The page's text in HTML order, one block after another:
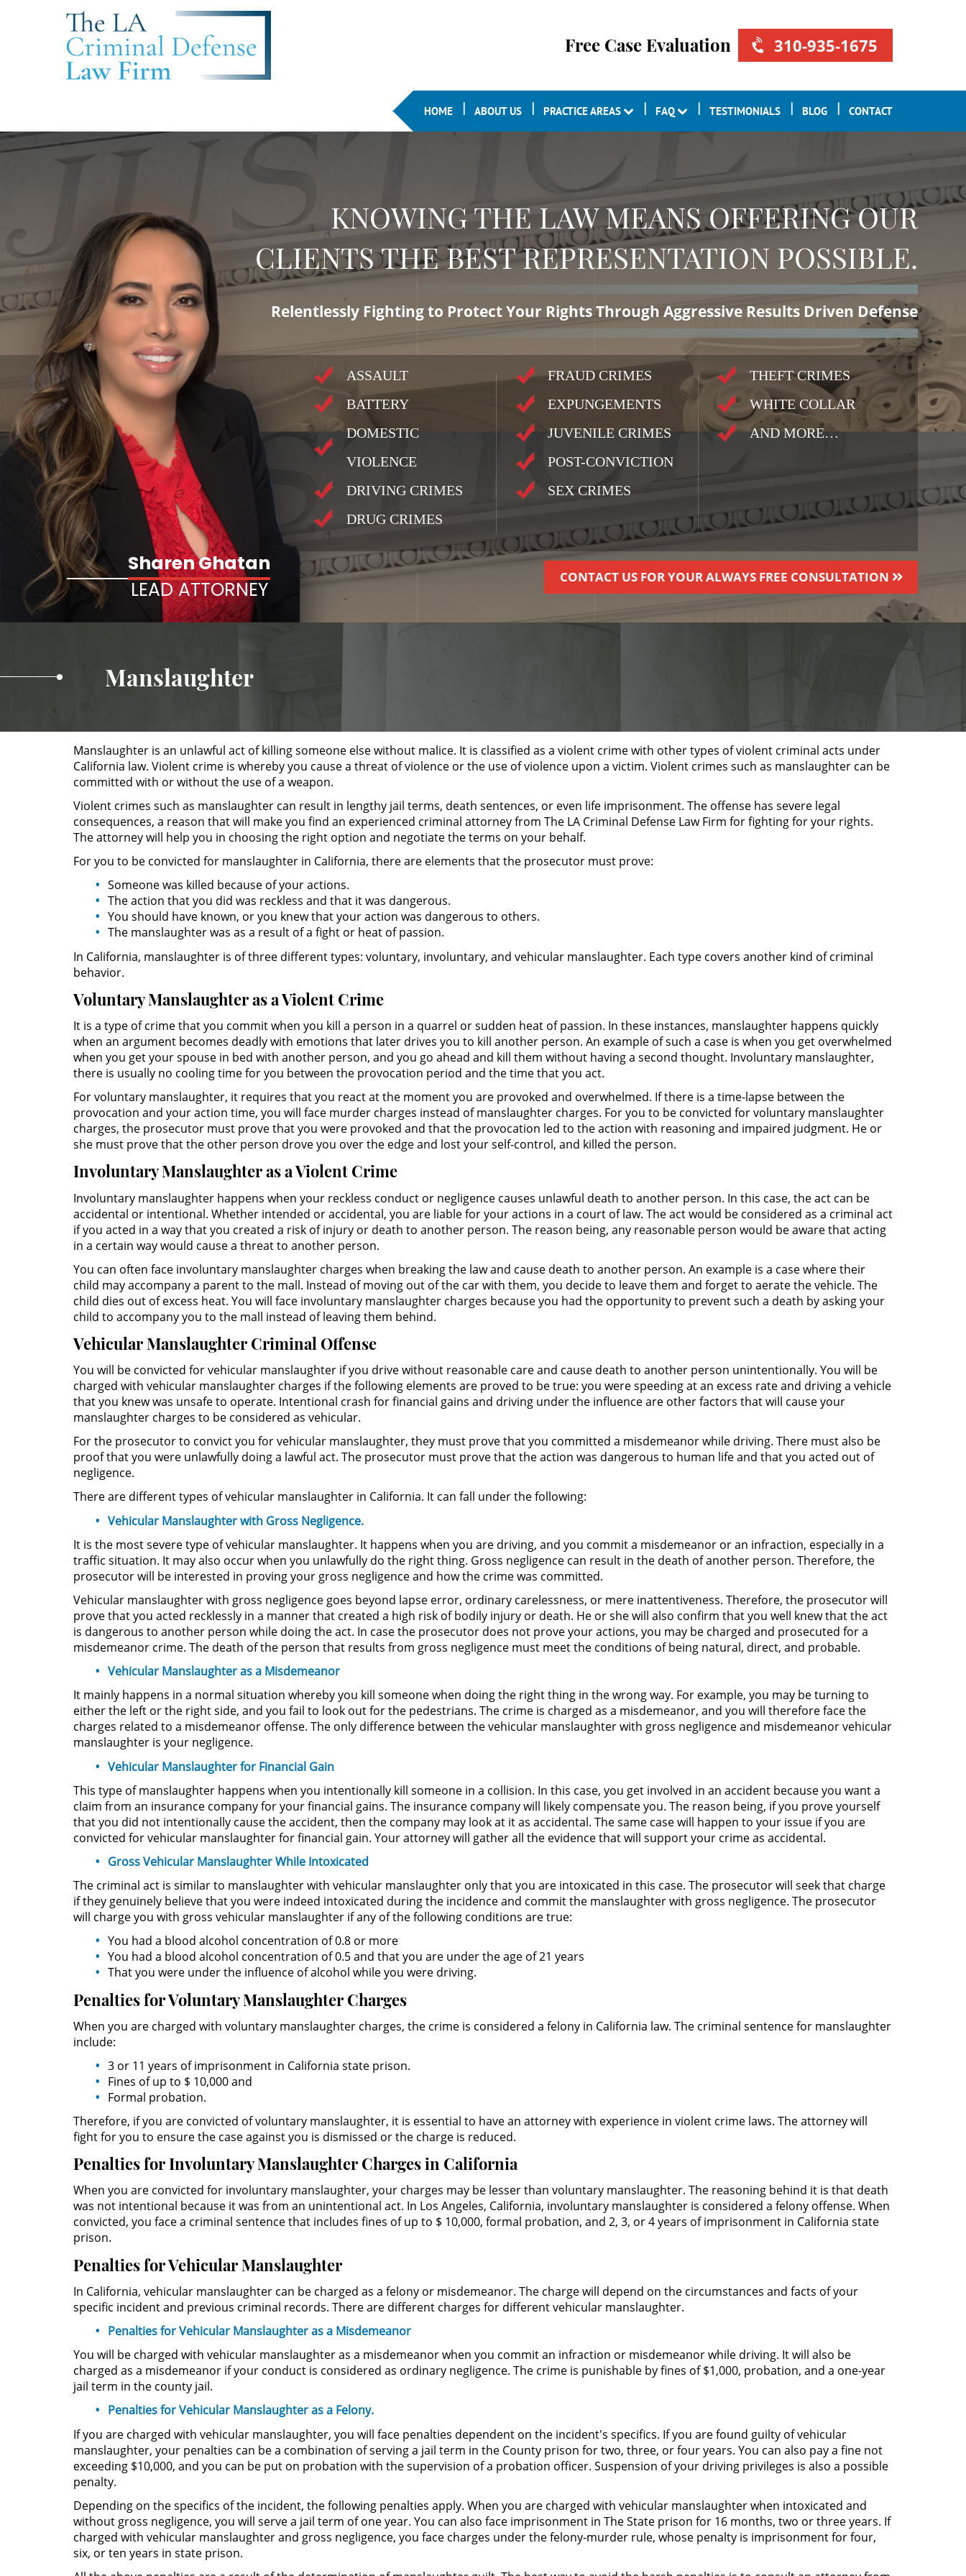
Free Case Evaluation 310-935-1675
HOME ABOUT US PRACTICE AREAS FAQ TESTIMONIALS BLOG CONTACT
KNOWING THE LAW MEANS OFFERING OUR
CLIENTS THE BEST REPRESENTATION POSSIBLE.
Relentlessly Fighting to Protect Your Rights Through Aggressive Results Driven Defense
ASSAULT
BATTERY
DOMESTIC
VIOLENCE
DRIVING CRIMES
DRUG CRIMES
FRAUD CRIMES
EXPUNGEMENTS
JUVENILE CRIMES
POST-CONVICTION
SEX CRIMES
THEFT CRIMES
WHITE COLLAR
AND MORE…
CONTACT US FOR YOUR ALWAYS FREE CONSULTATION
Sharen Ghatan
LEAD ATTORNEY
Manslaughter
Manslaughter is an unlawful act of killing someone else without malice. It is classified as a violent crime with other types of violent criminal acts under
California law. Violent crime is whereby you cause a threat of violence or the use of violence upon a victim. Violent crimes such as manslaughter can be
committed with or without the use of a weapon.
Violent crimes such as manslaughter can result in lengthy jail terms, death sentences, or even life imprisonment. The offense has severe legal
consequences, a reason that will make you find an experienced criminal attorney from The LA Criminal Defense Law Firm for fighting for your rights.
The attorney will help you in choosing the right option and negotiate the terms on your behalf.
For you to be convicted for manslaughter in California, there are elements that the prosecutor must prove:
Someone was killed because of your actions.
The action that you did was reckless and that it was dangerous.
You should have known, or you knew that your action was dangerous to others.
The manslaughter was as a result of a fight or heat of passion.
In California, manslaughter is of three different types: voluntary, involuntary, and vehicular manslaughter. Each type covers another kind of criminal
behavior.
Voluntary Manslaughter as a Violent Crime
It is a type of crime that you commit when you kill a person in a quarrel or sudden heat of passion. In these instances, manslaughter happens quickly
when an argument becomes deadly with emotions that later drives you to kill another person. An example of such a case is when you get overwhelmed
when you get your spouse in bed with another person, and you go ahead and kill them without having a second thought. Involuntary manslaughter,
there is usually no cooling time for you between the provocation period and the time that you act.
For voluntary manslaughter, it requires that you react at the moment you are provoked and overwhelmed. If there is a time-lapse between the
provocation and your action time, you will face murder charges instead of manslaughter charges. For you to be convicted for voluntary manslaughter
charges, the prosecutor must prove that you were provoked and that the provocation led to the action with reasoning and impaired judgment. He or
she must prove that the other person drove you over the edge and lost your self-control, and killed the person.
Involuntary Manslaughter as a Violent Crime
Involuntary manslaughter happens when your reckless conduct or negligence causes unlawful death to another person. In this case, the act can be
accidental or intentional. Whether intended or accidental, you are liable for your actions in a court of law. The act would be considered as a criminal act
if you acted in a way that you created a risk of injury or death to another person. The reason being, any reasonable person would be aware that acting
in a certain way would cause a threat to another person.
You can often face involuntary manslaughter charges when breaking the law and cause death to another person. An example is a case where their
child may accompany a parent to the mall. Instead of moving out of the car with them, you decide to leave them and forget to aerate the vehicle. The
child dies out of excess heat. You will face involuntary manslaughter charges because you had the opportunity to prevent such a death by asking your
child to accompany you to the mall instead of leaving them behind.
Vehicular Manslaughter Criminal Offense
You will be convicted for vehicular manslaughter if you drive without reasonable care and cause death to another person unintentionally. You will be
charged with vehicular manslaughter charges if the following elements are proved to be true: you were speeding at an excess rate and driving a vehicle
that you knew was unsafe to operate. Intentional crash for financial gains and driving under the influence are other factors that will cause your
manslaughter charges to be considered as vehicular.
For the prosecutor to convict you for vehicular manslaughter, they must prove that you committed a misdemeanor while driving. There must also be
proof that you were unlawfully doing a lawful act. The prosecutor must prove that the action was dangerous to human life and that you acted out of
negligence.
There are different types of vehicular manslaughter in California. It can fall under the following:
Vehicular Manslaughter with Gross Negligence.
It is the most severe type of vehicular manslaughter. It happens when you are driving, and you commit a misdemeanor or an infraction, especially in a
traffic situation. It may also occur when you unlawfully do the right thing. Gross negligence can result in the death of another person. Therefore, the
prosecutor will be interested in proving your gross negligence and how the crime was committed.
Vehicular manslaughter with gross negligence goes beyond lapse error, ordinary carelessness, or mere inattentiveness. Therefore, the prosecutor will
prove that you acted recklessly in a manner that created a high risk of bodily injury or death. He or she will also confirm that you well knew that the act
is dangerous to another person while doing the act. In case the prosecutor does not prove your actions, you may be charged and prosecuted for a
misdemeanor crime. The death of the person that results from gross negligence must meet the conditions of being natural, direct, and probable.
Vehicular Manslaughter as a Misdemeanor
It mainly happens in a normal situation whereby you kill someone when doing the right thing in the wrong way. For example, you may be turning to
either the left or the right side, and you fail to look out for the pedestrians. The crime is charged as a misdemeanor, and you will therefore face the
charges related to a misdemeanor offense. The only difference between the vehicular manslaughter with gross negligence and misdemeanor vehicular
manslaughter is your negligence.
Vehicular Manslaughter for Financial Gain
This type of manslaughter happens when you intentionally kill someone in a collision. In this case, you get involved in an accident because you want a
claim from an insurance company for your financial gains. The insurance company will likely compensate you. The reason being, if you prove yourself
that you did not intentionally cause the accident, then the company may look at it as accidental. The same case will happen to your issue if you are
convicted for vehicular manslaughter for financial gain. Your attorney will gather all the evidence that will support your crime as accidental.
Gross Vehicular Manslaughter While Intoxicated
The criminal act is similar to manslaughter with vehicular manslaughter only that you are intoxicated in this case. The prosecutor will seek that charge
if they genuinely believe that you were indeed intoxicated during the incidence and commit the manslaughter with gross negligence. The prosecutor
will charge you with gross vehicular manslaughter if any of the following conditions are true:
You had a blood alcohol concentration of 0.8 or more
You had a blood alcohol concentration of 0.5 and that you are under the age of 21 years
That you were under the influence of alcohol while you were driving.
Penalties for Voluntary Manslaughter Charges
When you are charged with voluntary manslaughter charges, the crime is considered a felony in California law. The criminal sentence for manslaughter
include:
3 or 11 years of imprisonment in California state prison.
Fines of up to $ 10,000 and
Formal probation.
Therefore, if you are convicted of voluntary manslaughter, it is essential to have an attorney with experience in violent crime laws. The attorney will
fight for you to ensure the case against you is dismissed or the charge is reduced.
Penalties for Involuntary Manslaughter Charges in California
When you are convicted for involuntary manslaughter, your charges may be lesser than voluntary manslaughter. The reasoning behind it is that death
was not intentional because it was from an unintentional act. In Los Angeles, California, involuntary manslaughter is considered a felony offense. When
convicted, you face a criminal sentence that includes fines of up to $ 10,000, formal probation, and 2, 3, or 4 years of imprisonment in California state
prison.
Penalties for Vehicular Manslaughter
In California, vehicular manslaughter can be charged as a felony or misdemeanor. The charge will depend on the circumstances and facts of your
specific incident and previous criminal records. There are different charges for different vehicular manslaughter.
Penalties for Vehicular Manslaughter as a Misdemeanor
You will be charged with vehicular manslaughter as a misdemeanor when you commit an infraction or misdemeanor while driving. It will also be
charged as a misdemeanor if your conduct is considered as ordinary negligence. The crime is punishable by fines of $1,000, probation, and a one-year
jail term in the county jail.
Penalties for Vehicular Manslaughter as a Felony.
If you are charged with vehicular manslaughter, you will face penalties dependent on the incident's specifics. If you are found guilty of vehicular
manslaughter, your penalties can be a combination of serving a jail term in the County prison for two, three, or four years. You can also pay a fine not
exceeding $10,000, and you can be put on probation with the supervision of a probation officer. Suspension of your driving privileges is also a possible
penalty.
Depending on the specifics of the incident, the following penalties apply. When you are charged with vehicular manslaughter when intoxicated and
without gross negligence, you will serve a jail term of one year. You can also face imprisonment in The State prison for 16 months, two or three years. If
charged with vehicular manslaughter and gross negligence, you face charges under the felony-murder rule, whose penalty is imprisonment for four,
six, or ten years in state prison.